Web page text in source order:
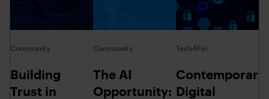
Community
Building
Trust in
Community
The AI
Opportunity:
Tech4Fin
Contemporary
Digital